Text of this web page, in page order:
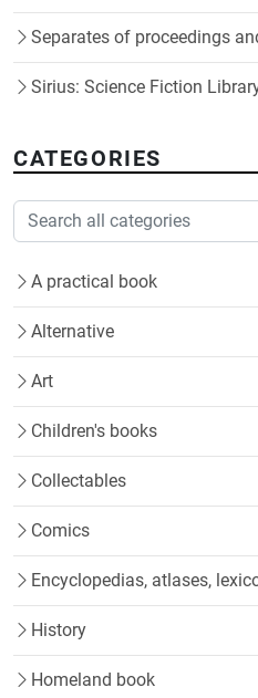
Separates of proceedings
Sirius: Science Fiction
CATEGORIES
A practical book
Alternative
Art
Children's books
Collectables
Comics
Encyclopedias, atlases,
History
Homeland book